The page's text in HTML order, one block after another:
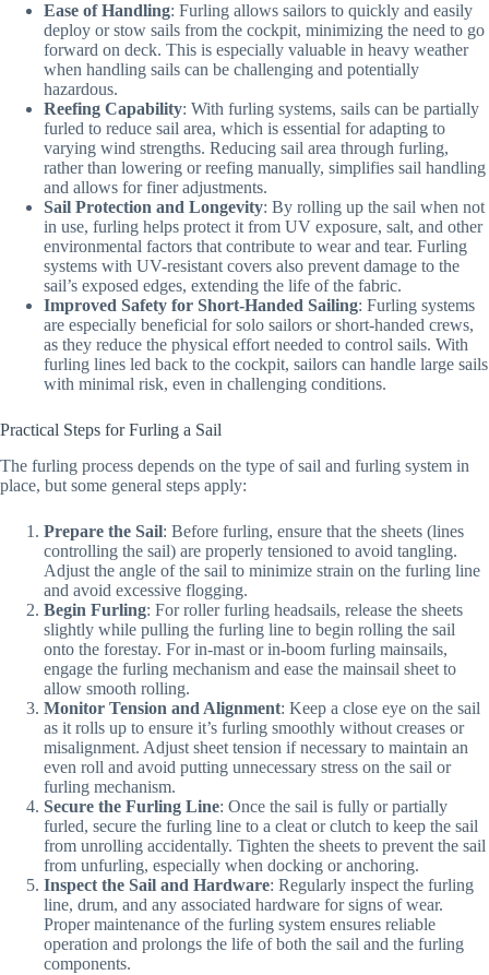
Ease of Handling: Furling allows sailors to quickly and easily
deploy or stow sails from the cockpit, minimizing the need to go
forward on deck. This is especially valuable in heavy weather
when handling sails can be challenging and potentially
hazardous.
Reefing Capability: With furling systems, sails can be partially
furled to reduce sail area, which is essential for adapting to
varying wind strengths. Reducing sail area through furling,
rather than lowering or reefing manually, simplifies sail handling
and allows for finer adjustments.
Sail Protection and Longevity: By rolling up the sail when not
in use, furling helps protect it from UV exposure, salt, and other
environmental factors that contribute to wear and tear. Furling
systems with UV-resistant covers also prevent damage to the
sail’s exposed edges, extending the life of the fabric.
Improved Safety for Short-Handed Sailing: Furling systems
are especially beneficial for solo sailors or short-handed crews,
as they reduce the physical effort needed to control sails. With
furling lines led back to the cockpit, sailors can handle large sails
with minimal risk, even in challenging conditions.
Practical Steps for Furling a Sail
The furling process depends on the type of sail and furling system in
place, but some general steps apply:
Prepare the Sail: Before furling, ensure that the sheets (lines
controlling the sail) are properly tensioned to avoid tangling.
Adjust the angle of the sail to minimize strain on the furling line
and avoid excessive flogging.
Begin Furling: For roller furling headsails, release the sheets
slightly while pulling the furling line to begin rolling the sail
onto the forestay. For in-mast or in-boom furling mainsails,
engage the furling mechanism and ease the mainsail sheet to
allow smooth rolling.
Monitor Tension and Alignment: Keep a close eye on the sail
as it rolls up to ensure it’s furling smoothly without creases or
misalignment. Adjust sheet tension if necessary to maintain an
even roll and avoid putting unnecessary stress on the sail or
furling mechanism.
Secure the Furling Line: Once the sail is fully or partially
furled, secure the furling line to a cleat or clutch to keep the sail
from unrolling accidentally. Tighten the sheets to prevent the sail
from unfurling, especially when docking or anchoring.
Inspect the Sail and Hardware: Regularly inspect the furling
line, drum, and any associated hardware for signs of wear.
Proper maintenance of the furling system ensures reliable
operation and prolongs the life of both the sail and the furling
components.